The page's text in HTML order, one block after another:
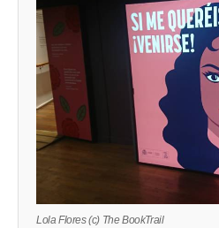
Lola Flores (c) The BookTrail